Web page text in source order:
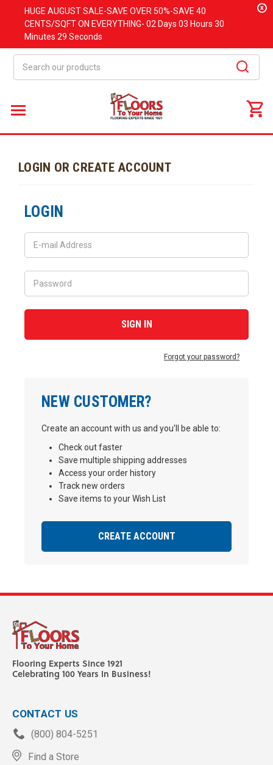
HUGE AUGUSTSALE-SAVE OVER 50%-SAVE 40
CENTS/SQFT ON EVERYTHING- 02 Days 03 Hours 30
Minutes 29 Seconds
x
LOGIN OR CREATE ACCOUNT
NEW CUSTOMER?
Create an account with us and you'll be able to:
Check out faster
Save multiple shipping addresses
Access your order history
Track new orders
Save items to your Wish List
CREATE ACCOUNT
LOGIN
Forgot your password?
Flooring Experts Since 1921
Celebrating 100 Years In Business!
CONTACT US
(800) 804-5251
Find a Store